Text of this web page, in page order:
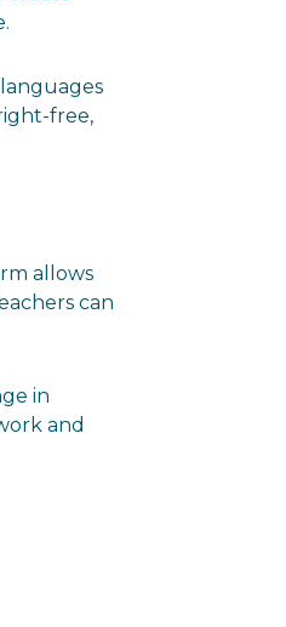
free,
allows
can
in
and